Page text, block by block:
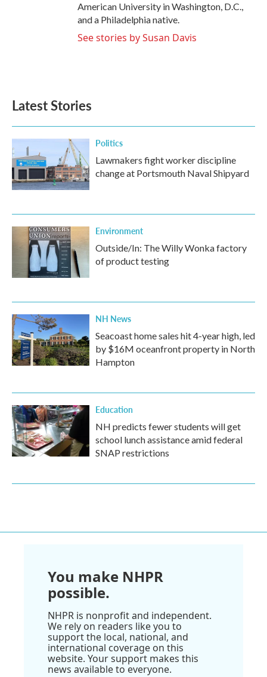
American University in Washington, D.C.,
and a Philadelphia native.
See stories by Susan Davis
Latest Stories
Politics
Lawmakers fight worker discipline
change at Portsmouth Naval Shipyard
Environment
Outside/In: The Willy Wonka factory
of product testing
NH News
Seacoast home sales hit 4-year high, led
by $16M oceanfront property in North
Hampton
Education
NH predicts fewer students will get
school lunch assistance amid federal
SNAP restrictions
You make NHPR
possible.
NHPR is nonprofit and independent.
We rely on readers like you to
support the local, national, and
international coverage on this
website. Your support makes this
news available to everyone.